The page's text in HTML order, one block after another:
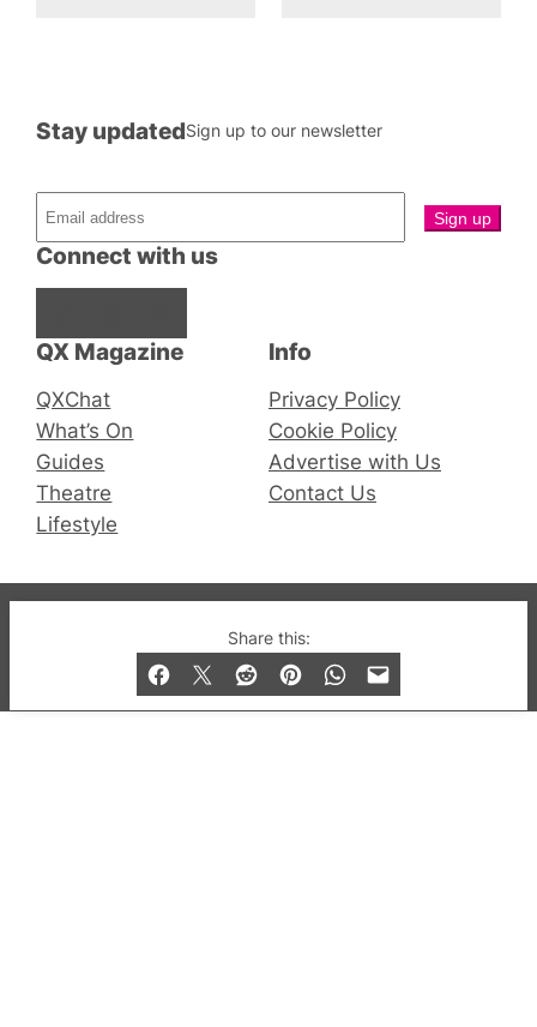
Share this:
QX Magazine
QXChat
What’s On
Guides
Theatre
Lifestyle
Connect with us
Stay updatedSign up to our newsletter
Info
Privacy Policy
Cookie Policy
Advertise with Us
Contact Us
© 2019-2026 QX Magazine.com. Gay London’s Club
and Bar listings, features and lifestyle.